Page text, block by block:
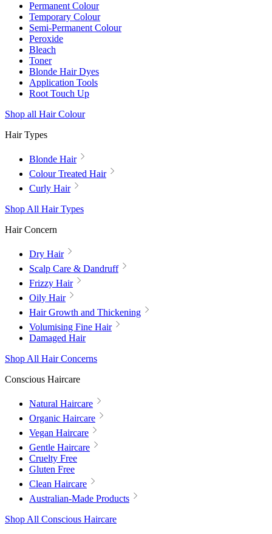
Permanent Colour
Temporary Colour
Semi-Permanent Colour
Peroxide
Bleach
Toner
Blonde Hair Dyes
Application Tools
Root Touch Up
Shop all Hair Colour
Hair Types
Blonde Hair
Colour Treated Hair
Curly Hair
Shop All Hair Types
Hair Concern
Dry Hair
Scalp Care & Dandruff
Frizzy Hair
Oily Hair
Hair Growth and Thickening
Volumising Fine Hair
Damaged Hair
Shop All Hair Concerns
Conscious Haircare
Natural Haircare
Organic Haircare
Vegan Haircare
Gentle Haircare
Cruelty Free
Gluten Free
Clean Haircare
Australian-Made Products
Shop All Conscious Haircare